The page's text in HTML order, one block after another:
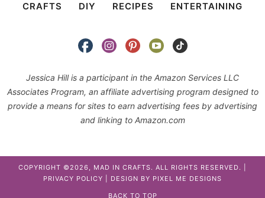
CRAFTS DIY RECIPES ENTERTAINING
Jessica Hill is a participant in the Amazon Services LLC
Associates Program, an affiliate advertising program designed to
provide a means for sites to earn advertising fees by advertising
and linking to Amazon.com
COPYRIGHT ©2026, MAD IN CRAFTS. ALL RIGHTS RESERVED. |
PRIVACY POLICY | DESIGN BY PIXEL ME DESIGNS
BACK TO TOP